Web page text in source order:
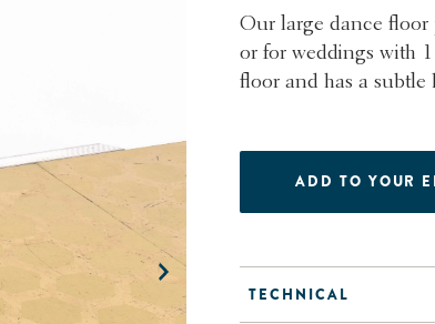
Our large dance floor
or for weddings with
floor and has a subtle
ADD TO YOUR
TECHNICAL